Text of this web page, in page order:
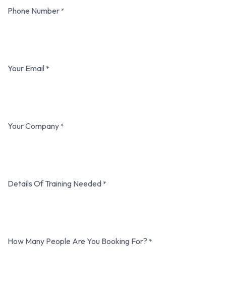
Phone Number *
Your Email *
Your Company *
Details Of Training Needed *
How Many People Are You Booking For? *